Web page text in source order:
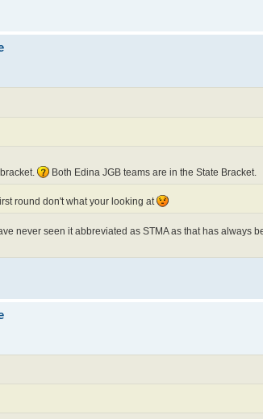
Both Edina JGB teams are in the State Bracket.
round don't what your looking at
never seen it abbreviated as STMA as that has always